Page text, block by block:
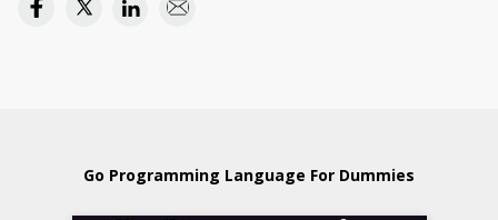
Go Programming Language For Dummies